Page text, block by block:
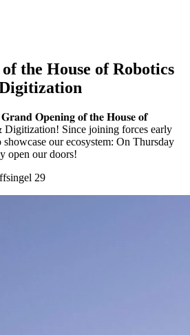
the House of Robotics
𝐎𝐩𝐞𝐧𝐢𝐧𝐠 𝐨𝐟 𝐭𝐡𝐞 𝐇𝐨𝐮𝐬𝐞 𝐨𝐟
Digitization! Since joining forces early
our ecosystem: On Thursday
open our doors!
29